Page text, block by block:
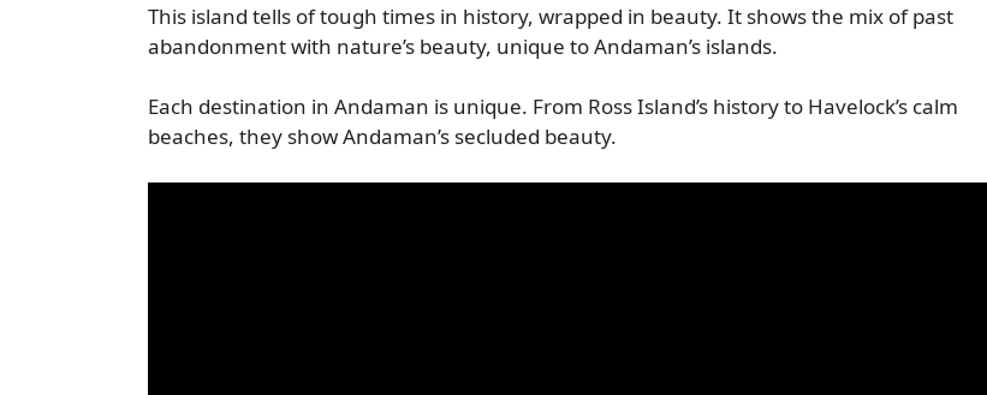
This island tells of tough times in history, wrapped in beauty. It shows the mix of past
abandonment with nature’s beauty, unique to Andaman’s islands.
Each destination in Andaman is unique. From Ross Island’s history to Havelock’s calm
beaches, they show Andaman’s secluded beauty.